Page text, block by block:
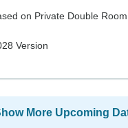
on Private Double Room
Version
More Upcoming